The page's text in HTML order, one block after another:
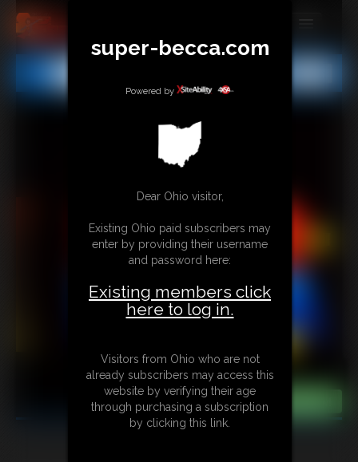
MEMBERS
SUBSCRIBE
CONTACT
LINKS
super-becca.com
Powered by
Dear Ohio visitor,
Existing Ohio paid subscribers may
enter by providing their username
and password here:
Existing members click
here to log in.
Visitors from Ohio who are not
already subscribers may access this
website by verifying their age
through purchasing a subscription
by clicking this link.